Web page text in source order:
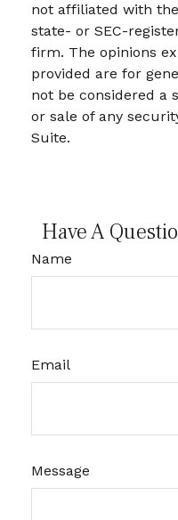
not affiliated with
state- or SEC-
firm. The opinions
provided are for
not be considered a
or sale of any
Suite.
Have A
Name
Email
Message